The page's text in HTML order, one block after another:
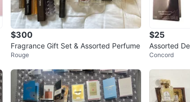
$300
Fragrance Gift Set & Assorted Perfume
Rouge
$25
Assorted
Kilian,
Concord